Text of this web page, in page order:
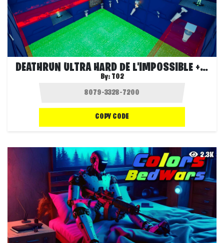
DEATHRUN ULTRA HARD DE L'IMPOSSIBLE +++
By: T02
COPY CODE
2.3K